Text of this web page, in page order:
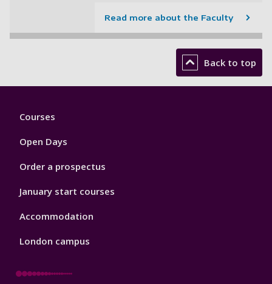
Read more about the Faculty
Back to top
Footer
Courses
Open Days
Order a prospectus
January start courses
Accommodation
London campus